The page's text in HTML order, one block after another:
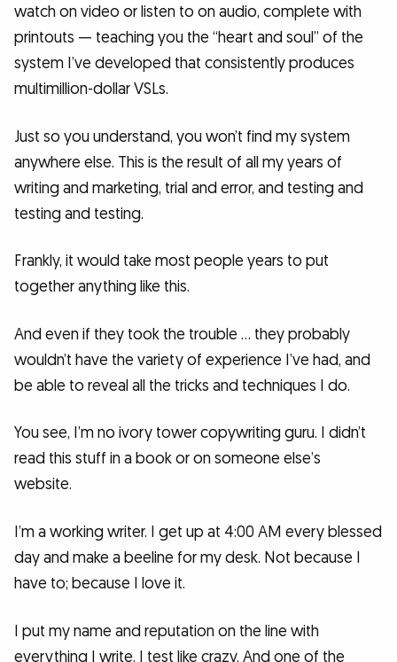
watch on video or listen to on audio, complete with
printouts — teaching you the “heart and soul” of the
system I’ve developed that consistently produces
multimillion-dollar VSLs.
Just so you understand, you won’t find my system
anywhere else. This is the result of all my years of
writing and marketing, trial and error, and testing and
testing and testing.
Frankly, it would take most people years to put
together anything like this.
And even if they took the trouble … they probably
wouldn’t have the variety of experience I’ve had, and
be able to reveal all the tricks and techniques I do.
You see, I’m no ivory tower copywriting guru. I didn’t
read this stuff in a book or on someone else’s
website.
I’m a working writer. I get up at 4:00 AM every blessed
day and make a beeline for my desk. Not because I
have to; because I love it.
I put my name and reputation on the line with
everything I write. I test like crazy. And one of the